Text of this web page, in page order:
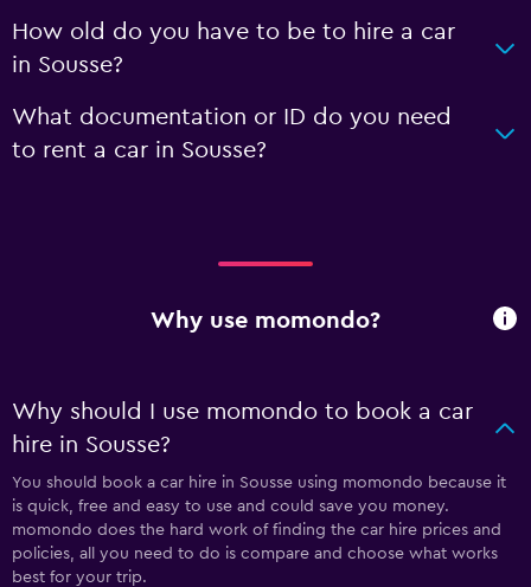
How old do you have to be to hire a car
in Sousse?
What documentation or ID do you need
to rent a car in Sousse?
Why use momondo?
Why should I use momondo to book a car
hire in Sousse?
You should book a car hire in Sousse using momondo because it
is quick, free and easy to use and could save you money.
momondo does the hard work of finding the car hire prices and
policies, all you need to do is compare and choose what works
best for your trip.